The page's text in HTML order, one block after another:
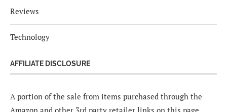
Reviews
Technology
AFFILIATE DISCLOSURE
A portion of the sale from items purchased through the